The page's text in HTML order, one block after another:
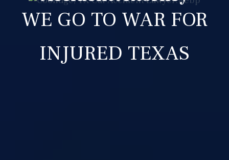
WE GO TO WAR FOR
INJURED TEXAS